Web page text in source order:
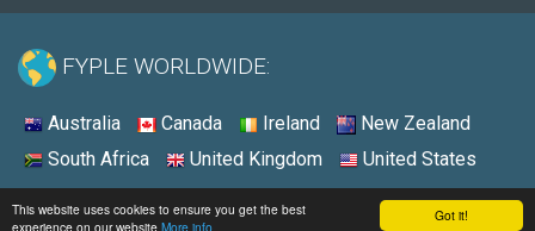
Got it!
This website uses cookies to ensure you get the best
experience on our website More info
FYPLE WORLDWIDE:
Australia Canada Ireland
New Zealand
South Africa
United Kingdom United States
© 2026 - Fyple United States